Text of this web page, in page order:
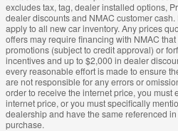
excludes tax, tag, dealer installed options,
dealer discounts and NMAC customer
apply to all new car inventory. Any prices
offers may require financing with NMAC
promotions (subject to credit approval) or
incentives and up to $2,000 in dealer
every reasonable effort is made to ensure
are not responsible for any errors or
order to receive the internet price, you must
internet price, or you must specifically
dealership and have the same referenced
purchase.